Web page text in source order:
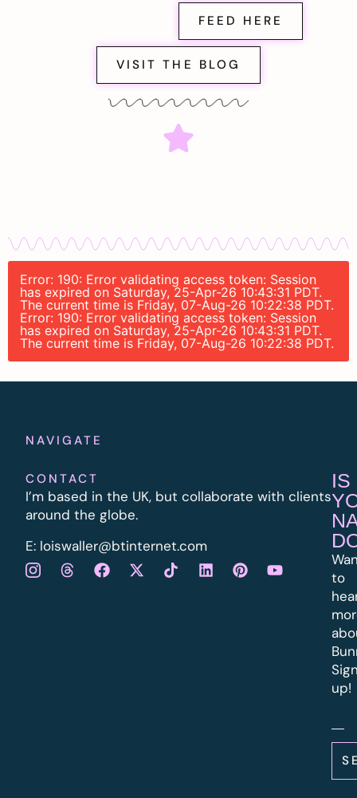
FEED HERE
VISIT THE BLOG
Error: 190: Error validating access token: Session
has expired on Saturday, 25-Apr-26 10:43:31 PDT.
The current time is Friday, 07-Aug-26 10:22:38 PDT.
Error: 190: Error validating access token: Session
has expired on Saturday, 25-Apr-26 10:43:31 PDT.
The current time is Friday, 07-Aug-26 10:22:38 PDT.
NAVIGATE
CONTACT
I’m based in the UK, but collaborate with clients
around the globe.
E: loiswaller@btinternet.com
IS
to
up!